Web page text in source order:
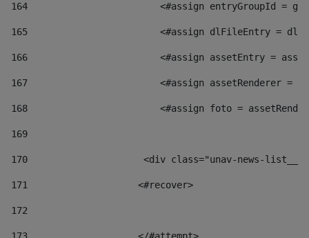
164
<#assign entryGroupId =
165
<#assign dlFileEntry =
166
<#assign assetEntry =
167
<#assign assetRenderer =
168
<#assign foto =
169
170
<div class="unav-
171
                    <#recover>
172